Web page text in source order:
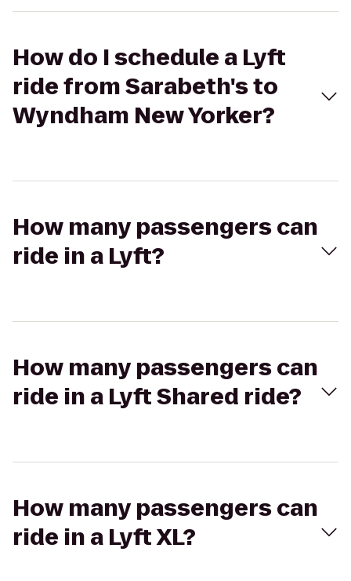
How do I schedule a Lyft
ride from Sarabeth's to
Wyndham New Yorker?
How many passengers can
ride in a Lyft?
How many passengers can
ride in a Lyft Shared ride?
How many passengers can
ride in a Lyft XL?